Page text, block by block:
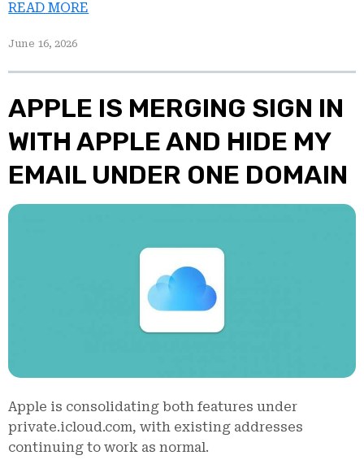
READ MORE
June 16, 2026
APPLE IS MERGING SIGN IN
WITH APPLE AND HIDE MY
EMAIL UNDER ONE DOMAIN
Apple is consolidating both features under
private.icloud.com, with existing addresses
continuing to work as normal.